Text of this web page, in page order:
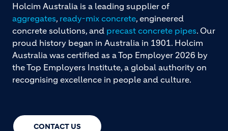
CONTACT US
Holcim Australia is a leading supplier of
aggregates, ready-mix concrete, engineered
concrete solutions, and precast concrete pipes. Our
proud history began in Australia in 1901. Holcim
Australia was certified as a Top Employer 2026 by
the Top Employers Institute, a global authority on
recognising excellence in people and culture.